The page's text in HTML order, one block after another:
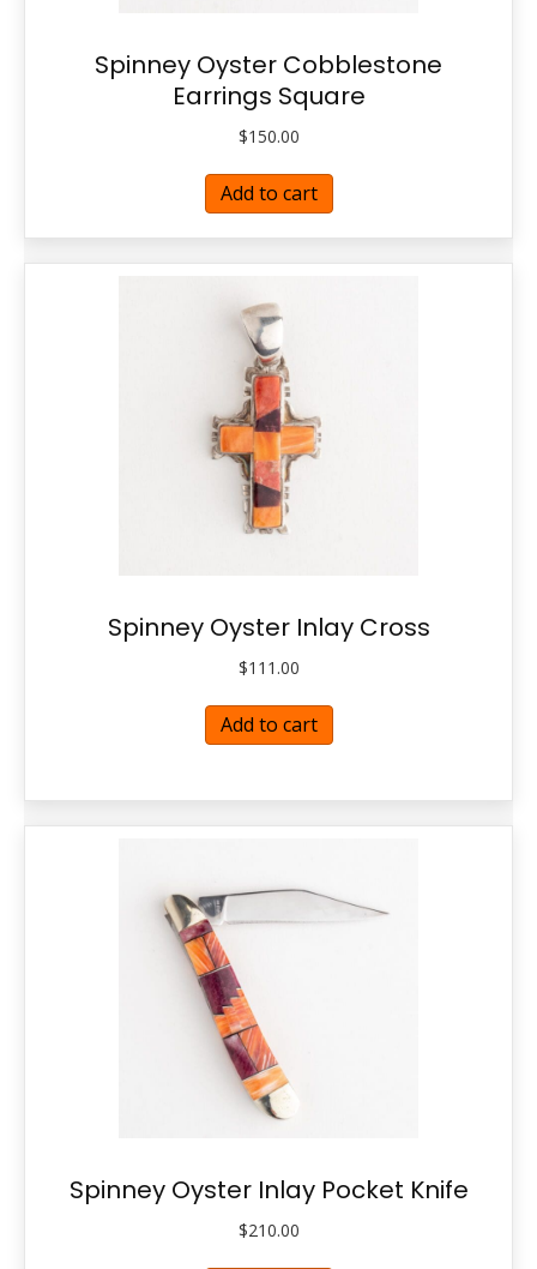
Spinney Oyster Cobblestone
Earrings Square
$150.00
Add to cart
Spinney Oyster Inlay Cross
$111.00
Add to cart
Spinney Oyster Inlay Pocket Knife
$210.00